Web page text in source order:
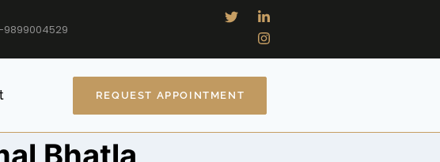
9899004529
REQUEST APPOINTMENT